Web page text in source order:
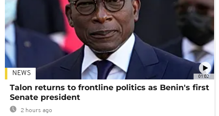
01:02
NEWS
Talon returns to frontline politics as Benin's first
Senate president
2 hours ago